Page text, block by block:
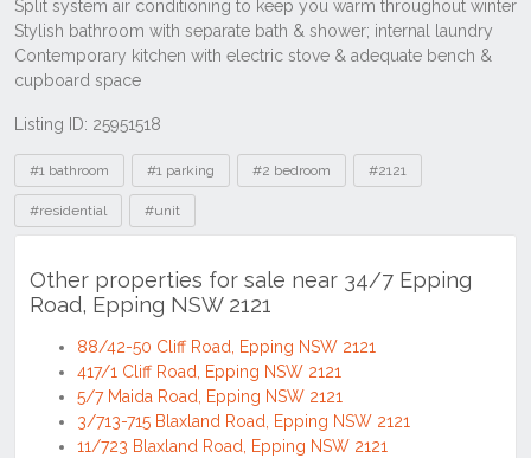
Listing ID: 25951518
Tags
#1 bathroom #1 parking #2 bedroom #2121
#residential #unit
Other properties for sale near 34/7 Epping
Road, Epping NSW 2121
88/42-50 Cliff Road, Epping NSW 2121
417/1 Cliff Road, Epping NSW 2121
5/7 Maida Road, Epping NSW 2121
3/713-715 Blaxland Road, Epping NSW 2121
11/723 Blaxland Road, Epping NSW 2121